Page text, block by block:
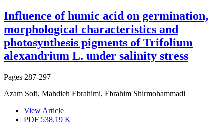
Influence of humic acid on germination,
morphological characteristics and
photosynthesis pigments of Trifolium
alexandrium L. under salinity stress
Pages 287-297
Azam Sofi, Mahdieh Ebrahimi, Ebrahim Shirmohammadi
View Article
PDF 538.19 K